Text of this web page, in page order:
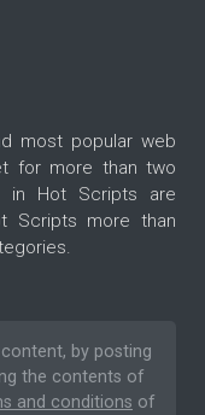
most popular web
for more than two
in Hot Scripts are
Scripts more than
by posting
the contents of
and conditions of